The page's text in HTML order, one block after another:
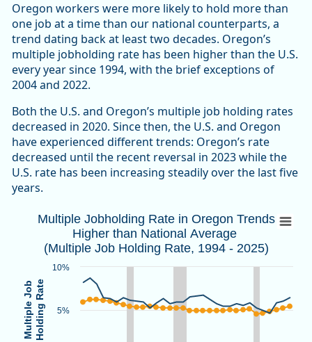
Oregon workers were more likely to hold more than
one job at a time than our national counterparts, a
trend dating back at least two decades. Oregon’s
multiple jobholding rate has been higher than the U.S.
every year since 1994, with the brief exceptions of
2004 and 2022.
Both the U.S. and Oregon’s multiple job holding rates
decreased in 2020. Since then, the U.S. and Oregon
have experienced different trends: Oregon’s rate
decreased until the recent reversal in 2023 while the
U.S. rate has been increasing steadily over the last five
years.
Multiple Jobholding Rate in Oregon
Combination chart with 3 data series.
Note 1: Gray bars indicate recessions as defined by the
Note 2: 2025 annual estimates do not included October
Source: Oregon Employment Department and U.S. Bureau
The chart has 1 X axis displaying categories.
The chart has 1 Y axis displaying Multiple Job Holding
Multiple JobHolding Rate
Multiple Jobholding Rate in Oregon Trends
Higher than National Average
(Multiple Job Holding Rate, 1994 - 2025)
5%
10%